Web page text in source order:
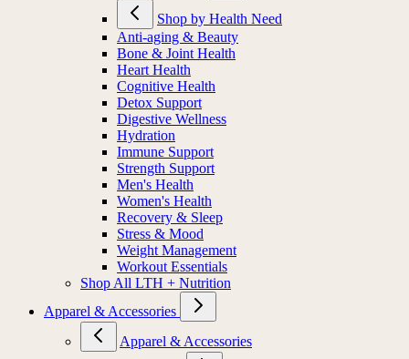
Shop by Health Need
Anti-aging & Beauty
Bone & Joint Health
Heart Health
Cognitive Health
Detox Support
Digestive Wellness
Hydration
Immune Support
Strength Support
Men's Health
Women's Health
Recovery & Sleep
Stress & Mood
Weight Management
Workout Essentials
Shop All LTH + Nutrition
Apparel & Accessories
Apparel & Accessories